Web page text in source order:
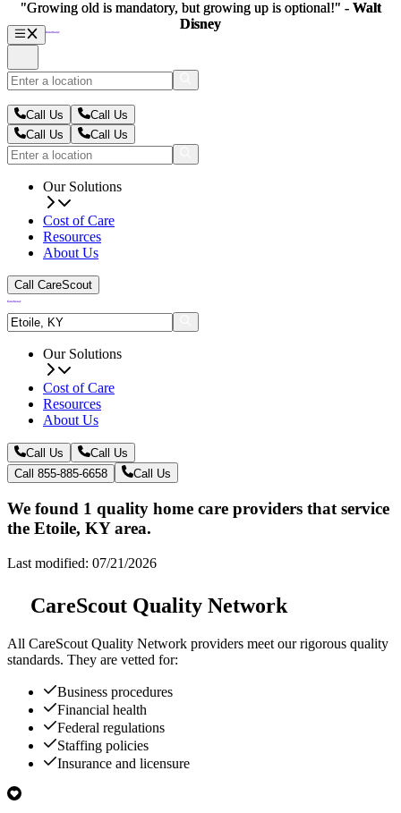
Call Us
Call Us
Call Us
Call Us
Our Solutions
Cost of Care
Resources
About Us
Call CareScout
Our Solutions
Cost of Care
Resources
About Us
Call Us
Call Us
Call 855-885-6658
Call Us
We found 1 quality home care providers that service
the Etoile, KY area.
Last modified: 07/21/2026
CareScout Quality Network
All CareScout Quality Network providers meet our rigorous quality
standards. They are vetted for:
Business procedures
Financial health
Federal regulations
Staffing policies
Insurance and licensure
"Growing old is mandatory, but growing up is optional!" - Walt
Disney
"Growing old is mandatory, but growing up is optional!" - Walt
Disney